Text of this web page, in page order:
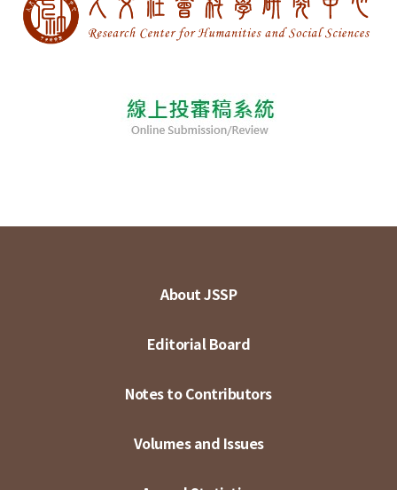
About JSSP
Editorial Board
Notes to Contributors
Volumes and Issues